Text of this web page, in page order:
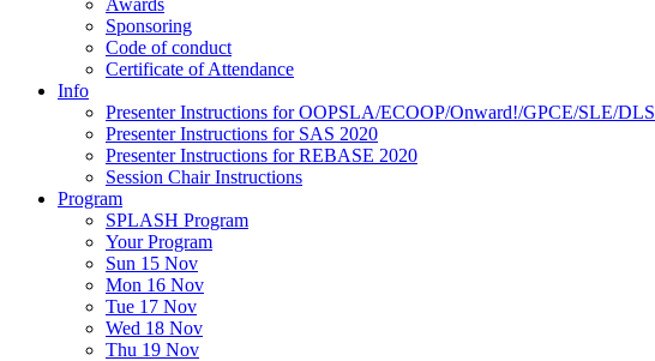
Awards
Sponsoring
Code of conduct
Certificate of Attendance
Info
Presenter Instructions for OOPSLA/ECOOP/Onward!/GPCE/SLE/DLS
Presenter Instructions for SAS 2020
Presenter Instructions for REBASE 2020
Session Chair Instructions
Program
SPLASH Program
Your Program
Sun 15 Nov
Mon 16 Nov
Tue 17 Nov
Wed 18 Nov
Thu 19 Nov